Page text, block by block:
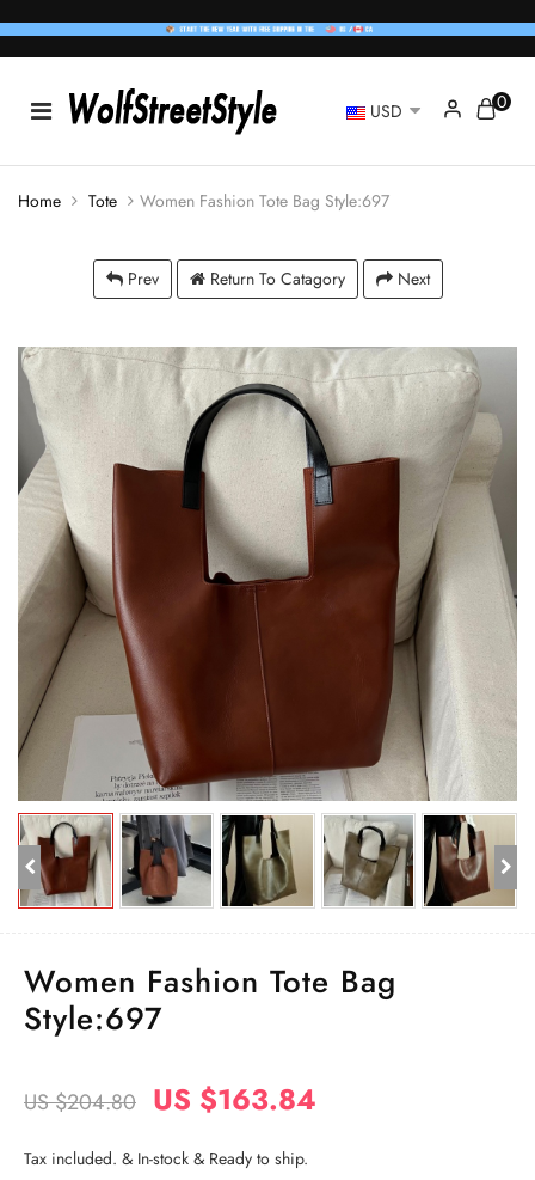
USD 0
Home Tote Women Fashion Tote Bag Style:697
Prev Return To Catagory Next
Women Fashion Tote Bag
Style:697
US $204.80 US $163.84
Tax included. & In-stock & Ready to ship.